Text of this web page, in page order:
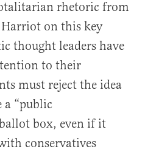
rhetoric from
on this key
thought leaders have
to their
must reject the idea
“public
box, even if it
conservatives